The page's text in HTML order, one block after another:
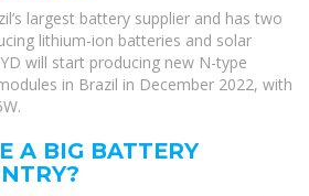
largest battery supplier and has two
lithium-ion batteries and solar
will start producing new N-type
in Brazil in December 2022, with
A BIG BATTERY